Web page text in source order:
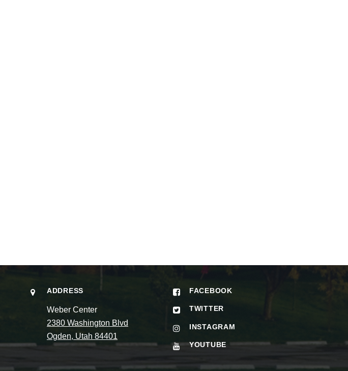
ADDRESS
Weber Center
2380 Washington Blvd
Ogden, Utah 84401
FACEBOOK
TWITTER
INSTAGRAM
YOUTUBE